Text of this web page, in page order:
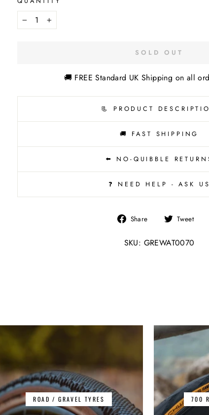
− +
SOLD OUT
🚚 FREE Standard UK Shipping on all
📃 PRODUCT
🚚 FAST SHIPPING
⬅️ NO-QUIBBLE
❓ NEED HELP - ASK US
Share
Share
Facebook
Tweet
SKU: GREWAT0070
ROAD / GRAVEL TYRES 700